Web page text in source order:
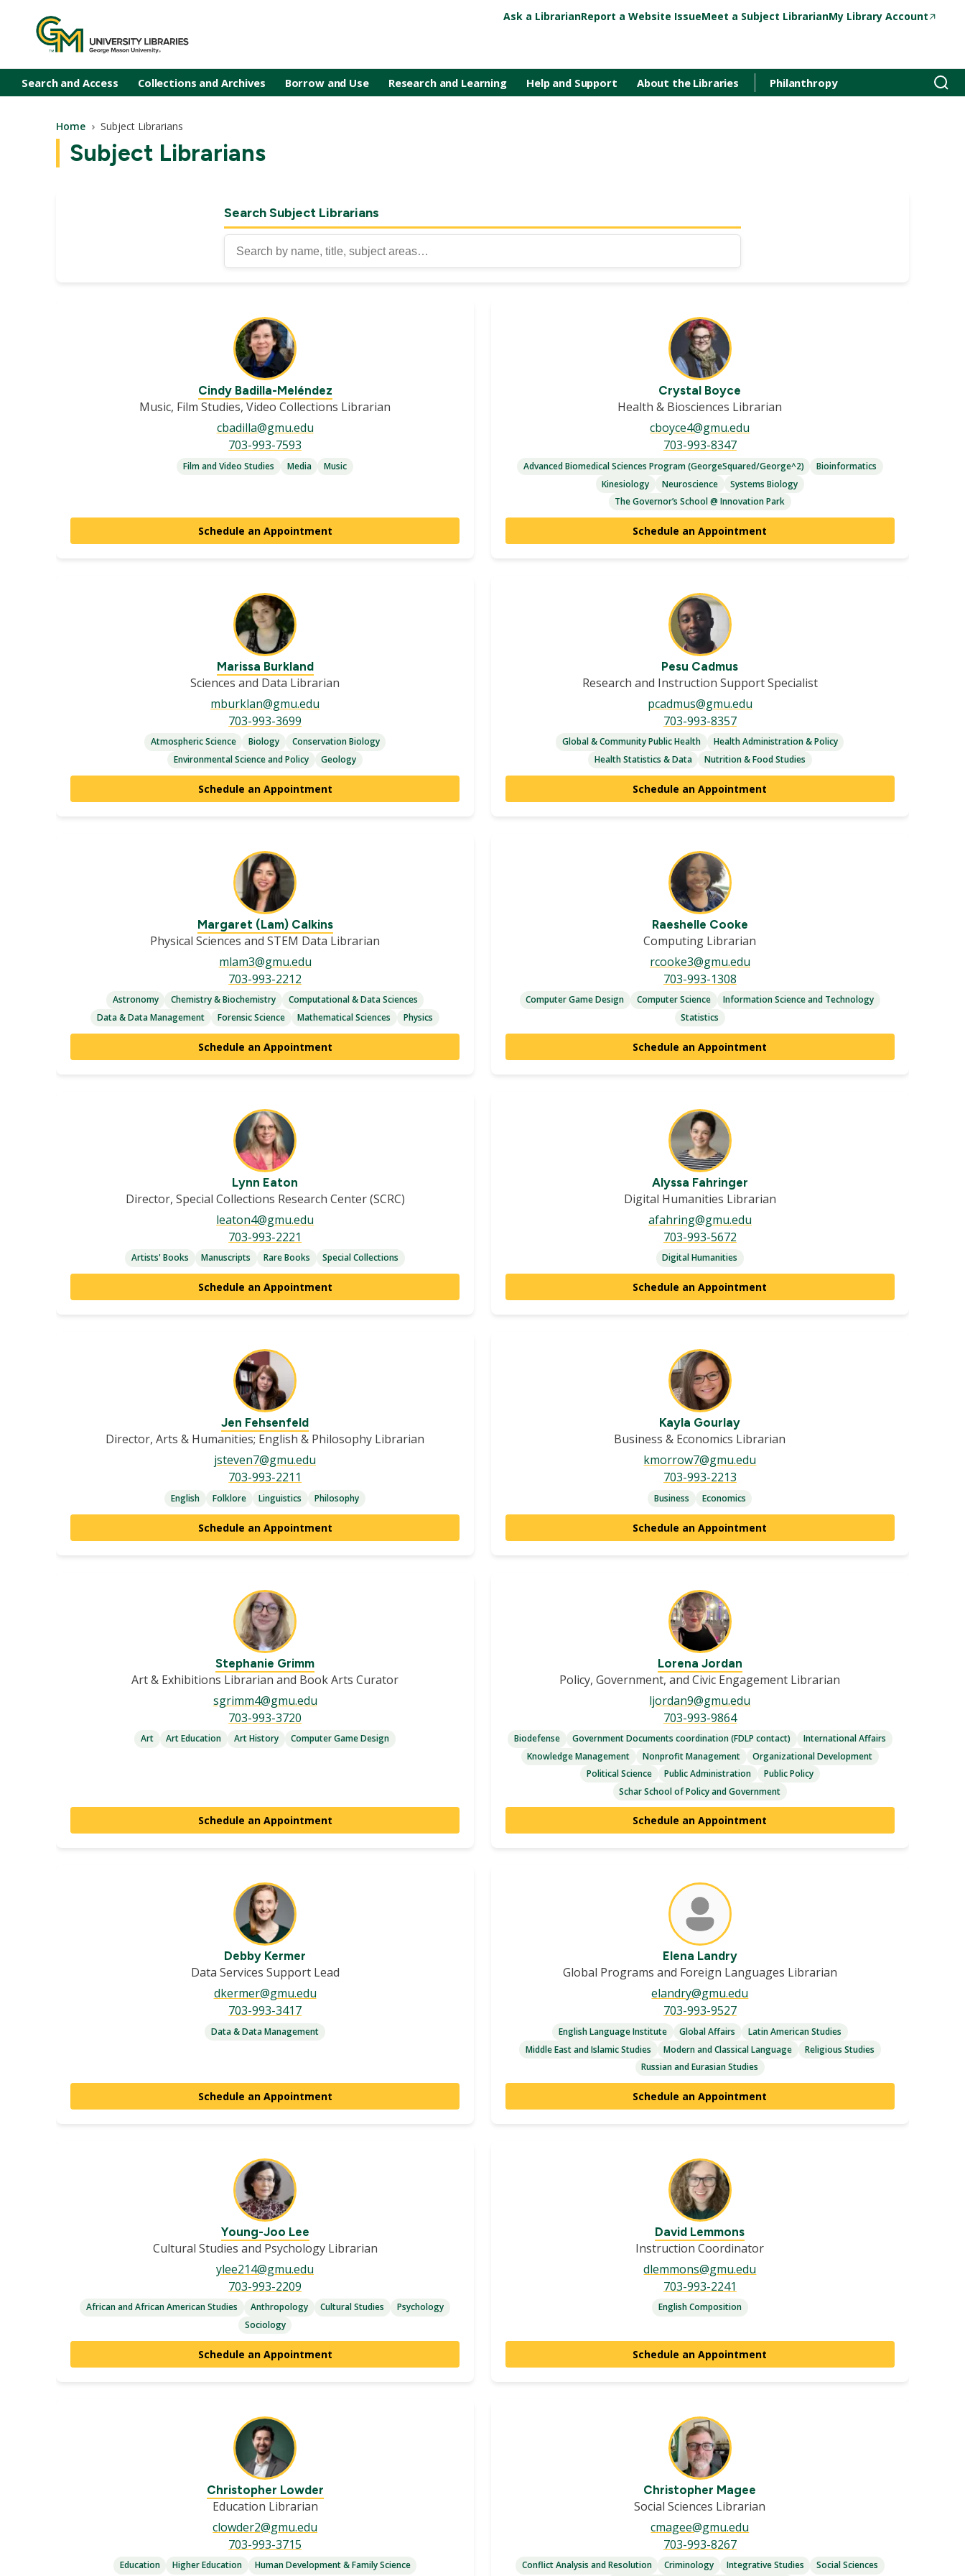
Ask a LibrarianReport a Website IssueMeet a Subject LibrarianMy Library Account
Search and Access Collections and Archives Borrow and Use Research and Learning Help and Support About the Libraries Philanthropy
Breadcrumb
Home Subject Librarians
Subject Librarians
Search Subject Librarians
Cindy Badilla-Meléndez
Music, Film Studies, Video Collections Librarian
cbadilla@gmu.edu
703-993-7593
Film and Video Studies Media Music
Schedule an Appointment
Crystal Boyce
Health & Biosciences Librarian
cboyce4@gmu.edu
703-993-8347
Advanced Biomedical Sciences Program (GeorgeSquared/George^2)
Bioinformatics
Kinesiology
Neuroscience
Systems Biology
The Governor’s School @ Innovation Park
Schedule an Appointment
Marissa Burkland
Sciences and Data Librarian
mburklan@gmu.edu
703-993-3699
Atmospheric Science Biology
Conservation Biology
Environmental Science and Policy
Geology
Schedule an Appointment
Pesu Cadmus
Research and Instruction Support Specialist
pcadmus@gmu.edu
703-993-8357
Global & Community Public Health
Health Administration & Policy
Health Statistics & Data
Nutrition & Food Studies
Schedule an Appointment
Margaret (Lam) Calkins
Physical Sciences and STEM Data Librarian
mlam3@gmu.edu
703-993-2212
Astronomy Chemistry & Biochemistry
Computational & Data Sciences
Data & Data Management
Forensic Science Mathematical Sciences Physics
Schedule an Appointment
Raeshelle Cooke
Computing Librarian
rcooke3@gmu.edu
703-993-1308
Computer Game Design Computer Science
Information Science and Technology
Statistics
Schedule an Appointment
Lynn Eaton
Director, Special Collections Research Center (SCRC)
leaton4@gmu.edu
703-993-2221
Artists' Books Manuscripts Rare Books Special Collections
Schedule an Appointment
Alyssa Fahringer
Digital Humanities Librarian
afahring@gmu.edu
703-993-5672
Digital Humanities
Schedule an Appointment
Jen Fehsenfeld
Director, Arts & Humanities; English & Philosophy Librarian
jsteven7@gmu.edu
703-993-2211
English Folklore Linguistics Philosophy
Schedule an Appointment
Kayla Gourlay
Business & Economics Librarian
kmorrow7@gmu.edu
703-993-2213
Business Economics
Schedule an Appointment
Stephanie Grimm
Art & Exhibitions Librarian and Book Arts Curator
sgrimm4@gmu.edu
703-993-3720
Art Art Education Art History Computer Game Design
Schedule an Appointment
Lorena Jordan
Policy, Government, and Civic Engagement Librarian
ljordan9@gmu.edu
703-993-9864
Biodefense Government Documents coordination (FDLP contact)
International Affairs
Knowledge Management
Nonprofit Management
Organizational Development
Political Science
Public Administration
Public Policy
Schar School of Policy and Government
Schedule an Appointment
Debby Kermer
Data Services Support Lead
dkermer@gmu.edu
703-993-3417
Data & Data Management
Schedule an Appointment
Elena Landry
Global Programs and Foreign Languages Librarian
elandry@gmu.edu
703-993-9527
English Language Institute Global Affairs
Latin American Studies
Middle East and Islamic Studies
Modern and Classical Language
Religious Studies
Russian and Eurasian Studies
Schedule an Appointment
Young-Joo Lee
Cultural Studies and Psychology Librarian
ylee214@gmu.edu
703-993-2209
African and African American Studies Anthropology Cultural Studies
Psychology
Sociology
Schedule an Appointment
David Lemmons
Instruction Coordinator
dlemmons@gmu.edu
703-993-2241
English Composition
Schedule an Appointment
Christopher Lowder
Education Librarian
clowder2@gmu.edu
703-993-3715
Education Higher Education Human Development & Family Science
Christopher Magee
Social Sciences Librarian
cmagee@gmu.edu
703-993-8267
Conflict Analysis and Resolution Criminology Integrative Studies Social Sciences